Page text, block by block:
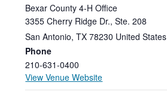
Bexar County 4-H Office
3355 Cherry Ridge Dr., Ste. 208
San Antonio, TX 78230 United States
Phone
210-631-0400
View Venue Website